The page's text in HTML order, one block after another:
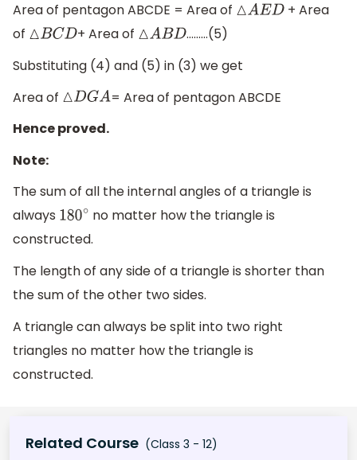
Area of pentagon ABCDE = Area of △AED
+ Area
of △BCD + Area of △ABD
………(5)
Substituting (4) and (5) in (3) we get
Area of △DGA
= Area of pentagon ABCDE
Hence proved.
Note:
The sum of all the internal angles of a triangle is
always 180∘ no matter how the triangle is
constructed.
The length of any side of a triangle is shorter than
the sum of the other two sides.
A triangle can always be split into two right
triangles no matter how the triangle is
constructed.
Related Course (Class 3 - 12)